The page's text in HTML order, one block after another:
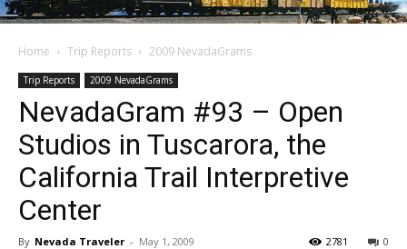
Home Trip Reports 2009 NevadaGrams
Trip Reports 2009 NevadaGrams
NevadaGram #93 – Open
Studios in Tuscarora, the
California Trail Interpretive
Center
By Nevada Traveler - May 1, 2009 0
2781